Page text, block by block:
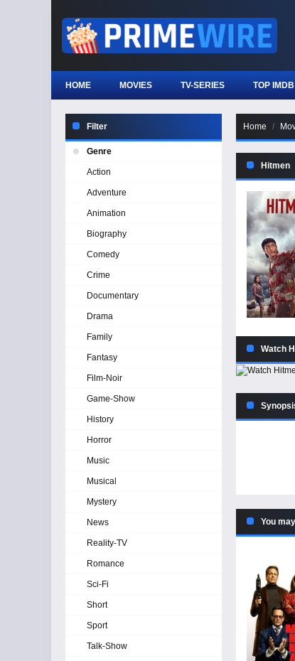
HOME MOVIES TV-SERIES TOP IMDB
Home
Hitmen
Watch
You
Filter
Genre
Action
Adventure
Animation
Biography
Comedy
Crime
Documentary
Drama
Family
Fantasy
Film-Noir
Game-Show
History
Horror
Music
Musical
Mystery
News
Reality-TV
Romance
Sci-Fi
Short
Sport
Talk-Show